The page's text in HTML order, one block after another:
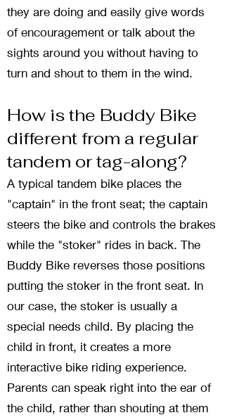
they are doing and easily give words
of encouragement or talk about the
sights around you without having to
turn and shout to them in the wind.
How is the Buddy Bike
different from a regular
tandem or tag-along?
A typical tandem bike places the
"captain" in the front seat; the captain
steers the bike and controls the brakes
while the "stoker" rides in back. The
Buddy Bike reverses those positions
putting the stoker in the front seat. In
our case, the stoker is usually a
special needs child. By placing the
child in front, it creates a more
interactive bike riding experience.
Parents can speak right into the ear of
the child, rather than shouting at them